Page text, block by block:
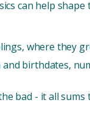
can help
where they
birthdates,
bad - it all sums